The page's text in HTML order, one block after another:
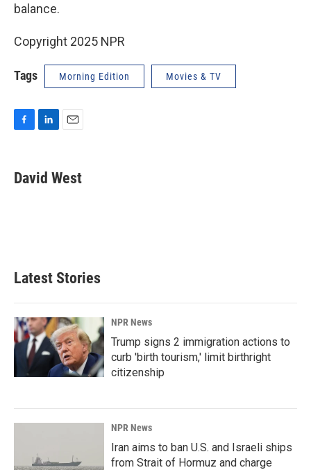
balance.
Copyright 2025 NPR
Tags Morning Edition Movies & TV
e
b
k
e
i
l
David West
Latest Stories
NPR News
Trump signs 2 immigration actions to
curb 'birth tourism,' limit birthright
citizenship
NPR News
Iran aims to ban U.S. and Israeli ships
from Strait of Hormuz and charge